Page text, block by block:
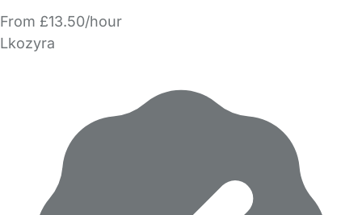
From £13.50/hour
Lkozyra